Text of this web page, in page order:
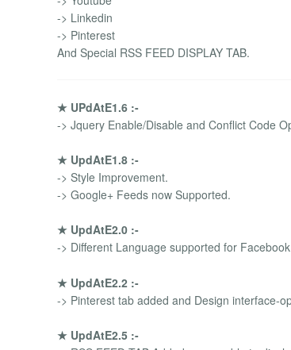
-> Linkedin
-> Pinterest
And Special RSS FEED DISPLAY TAB.
★ UPdAtE1.6 :-
-> Jquery Enable/Disable and Conflict Code
★ UpdAtE1.8 :-
-> Style Improvement.
-> Google+ Feeds now Supported.
★ UpdAtE2.0 :-
-> Different Language supported for
★ UpdAtE2.2 :-
-> Pinterest tab added and Design interface-
★ UpdAtE2.5 :-